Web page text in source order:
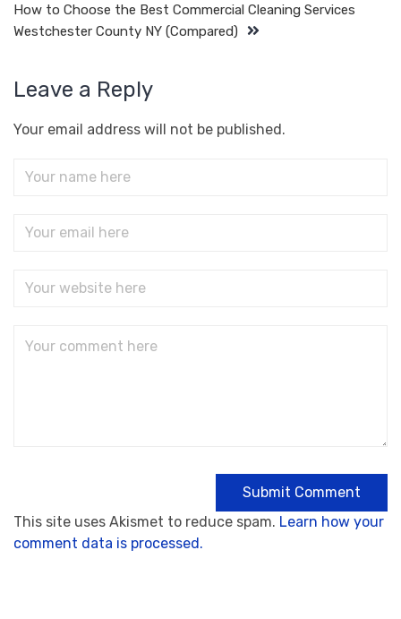
How to Choose the Best Commercial Cleaning Services
Westchester County NY (Compared)
Leave a Reply
Your email address will not be published.
This site uses Akismet to reduce spam. Learn how your
comment data is processed.